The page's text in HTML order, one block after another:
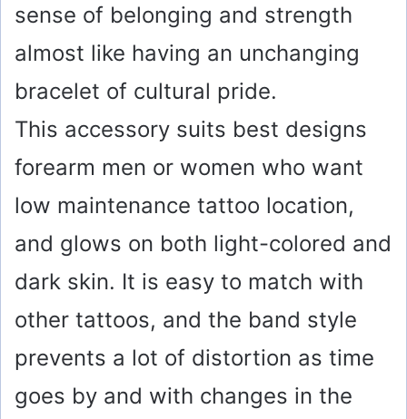
sense of belonging and strength
almost like having an unchanging
bracelet of cultural pride.
This accessory suits best designs
forearm men or women who want
low maintenance tattoo location,
and glows on both light-colored and
dark skin. It is easy to match with
other tattoos, and the band style
prevents a lot of distortion as time
goes by and with changes in the